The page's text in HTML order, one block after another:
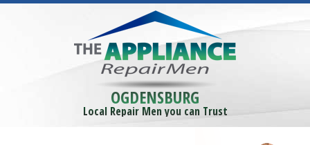
OGDENSBURG
Local Repair Men you can Trust